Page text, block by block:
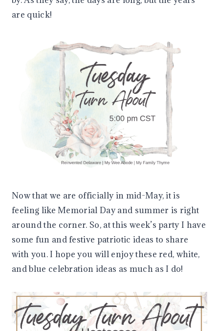
are quick!
Now that we are officially in mid-May, it is
feeling like Memorial Day and summer is right
around the corner. So, at this week’s party I have
some fun and festive patriotic ideas to share
with you. I hope you will enjoy these red, white,
and blue celebration ideas as much as I do!